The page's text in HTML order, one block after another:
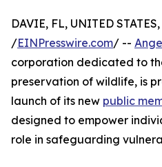
DAVIE, FL, UNITED
/EINPresswire.com/ --
corporation dedicated to
preservation of wildlife, is
launch of its new public
designed to empower
role in safeguarding